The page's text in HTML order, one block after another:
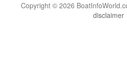
Copyright © 2026
disclaimer